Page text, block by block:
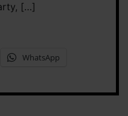
[…]
WhatsApp